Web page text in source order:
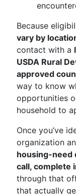
Because
vary by
contact with a
USDA Rural
approved
way to know
opportunities
household to
Once you’ve
organization
housing-need
call, complete
through that
that actually